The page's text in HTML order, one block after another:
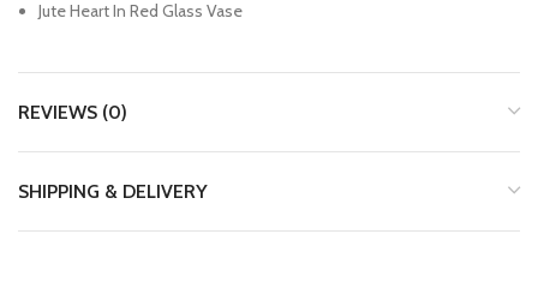
Jute Heart In Red Glass Vase
REVIEWS (0)
SHIPPING & DELIVERY